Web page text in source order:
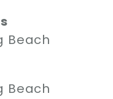
Beach
Beach